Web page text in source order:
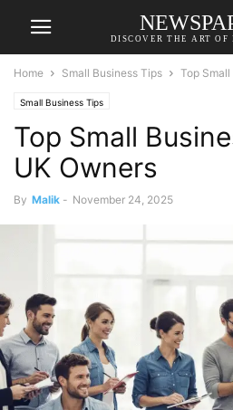
DISCOVER THE ART OF
Home Small Business Tips Top
Small Business Tips
Top Small
UK Owners
By Malik - November 24, 2025